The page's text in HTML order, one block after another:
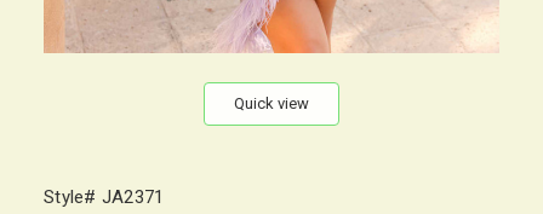
Quick view
Style# JA2371